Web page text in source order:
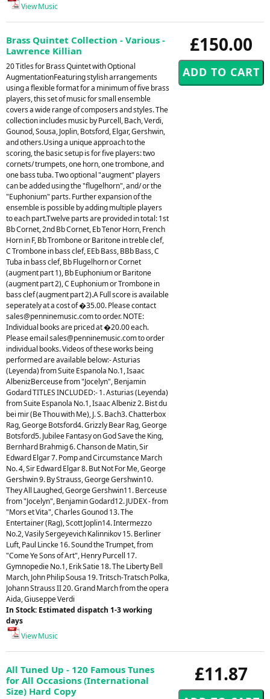
View Music
£150.00
Brass Quintet Collection - Various -
Lawrence Killian
20 Titles for Brass Quintet with Optional
AugmentationFeaturing stylish arrangements
using a flexible format for a minimum of five brass
players, this set of music for small ensemble
covers a wide range of composers and styles. The
collection includes music by Purcell, Bach, Verdi,
Gounod, Sousa, Joplin, Botsford, Elgar, Gershwin,
and others.Using a unique approach to the
scoring, the basic setup is for five players: two
cornets/ trumpets, one horn, one trombone, and
one bass tuba. Two optional "augment" players
can be added using the "flugelhorn", and/ or the
"Euphonium" parts. Further expansion of the
ensemble is possible by adding multiple players
to each part.Twelve parts are provided in total: 1st
Bb Cornet, 2nd Bb Cornet, Eb Tenor Horn, French
Horn in F, Bb Trombone or Baritone in treble clef,
C Trombone in bass clef, EEb Bass, BBb Bass, C
Tuba in bass clef, Bb Flugelhorn or Cornet
(augment part 1), Bb Euphonium or Baritone
(augment part 2), C Euphonium or Trombone in
bass clef (augment part 2).A Full score is available
seperately at a cost of �35.00. Please contact
sales@penninemusic.comto order. NOTE:
Individual books are priced at �20.00 each.
Please emailsales@penninemusic.comto order
individual books. Videos of these works being
performed are available below:- Asturias
(Leyenda) from Suite Espanola No.1, Isaac
AlbenizBerceuse from "Jocelyn", Benjamin
Godard TITLES INCLUDED:- 1. Asturias (Leyenda)
from Suite Espanola No.1, Isaac Albeniz 2. Bist du
bei mir (Be Thou with Me), J. S. Bach3. Chatterbox
Rag, George Botsford4. Grizzly Bear Rag, George
Botsford5. Jubilee Fantasy on God Save the King,
Bernhard Brahmig 6. Chanson de Matin, Sir
Edward Elgar 7. Pomp and Circumstance March
No. 4, Sir Edward Elgar 8. But Not For Me, George
Gershwin 9. By Strauss, George Gershwin10.
They All Laughed, George Gershwin11. Berceuse
from "Jocelyn", Benjamin Godard12. JUDEX - from
"Mors et Vita", Charles Gounod 13. The
Entertainer (Rag), Scott Joplin14. Intermezzo
No.2, Vasily Sergeyevich Kalinnikov 15. Berliner
Luft, Paul Lincke 16. Sound the Trumpet, from
"Come Ye Sons of Art", Henry Purcell 17.
Gymnopedie No.1, Erik Satie 18. The Liberty Bell
March, John Philip Sousa 19. Tritsch-Tratsch Polka,
Johann Strauss II 20. Grand March from the opera
Aida, Giuseppe Verdi
In Stock: Estimated dispatch 1-3 working
days
View Music
£11.87
All Tuned Up - 120 Famous Tunes
for All Occasions (International
Size) Hard Copy